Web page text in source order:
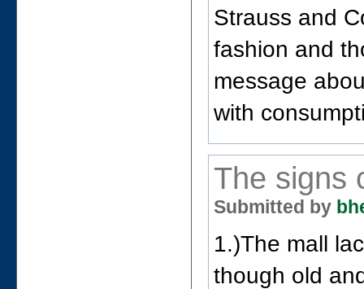
Strauss and
fashion and
message
with
The signs
Submitted by
1.)The mall
though old